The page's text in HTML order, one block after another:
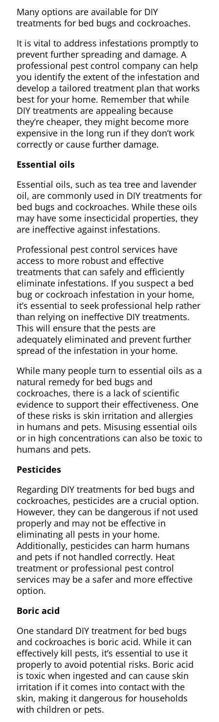
Many options are available for DIY
treatments for bed bugs and cockroaches.
It is vital to address infestations promptly to
prevent further spreading and damage. A
professional pest control company can help
you identify the extent of the infestation and
develop a tailored treatment plan that works
best for your home. Remember that while
DIY treatments are appealing because
they’re cheaper, they might become more
expensive in the long run if they don’t work
correctly or cause further damage.
Essential oils
Essential oils, such as tea tree and lavender
oil, are commonly used in DIY treatments for
bed bugs and cockroaches. While these oils
may have some insecticidal properties, they
are ineffective against infestations.
Professional pest control services have
access to more robust and effective
treatments that can safely and efficiently
eliminate infestations. If you suspect a bed
bug or cockroach infestation in your home,
it’s essential to seek professional help rather
than relying on ineffective DIY treatments.
This will ensure that the pests are
adequately eliminated and prevent further
spread of the infestation in your home.
While many people turn to essential oils as a
natural remedy for bed bugs and
cockroaches, there is a lack of scientific
evidence to support their effectiveness. One
of these risks is skin irritation and allergies
in humans and pets. Misusing essential oils
or in high concentrations can also be toxic to
humans and pets.
Pesticides
Regarding DIY treatments for bed bugs and
cockroaches, pesticides are a crucial option.
However, they can be dangerous if not used
properly and may not be effective in
eliminating all pests in your home.
Additionally, pesticides can harm humans
and pets if not handled correctly. Heat
treatment or professional pest control
services may be a safer and more effective
option.
Boric acid
One standard DIY treatment for bed bugs
and cockroaches is boric acid. While it can
effectively kill pests, it’s essential to use it
properly to avoid potential risks. Boric acid
is toxic when ingested and can cause skin
irritation if it comes into contact with the
skin, making it dangerous for households
with children or pets.